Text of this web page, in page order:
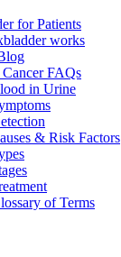
for Patients
works
FAQs
in Urine
& Risk Factors
of Terms